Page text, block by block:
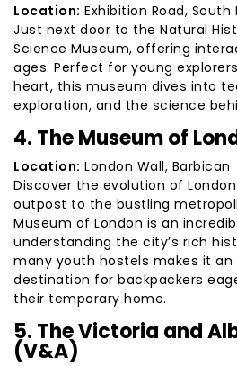
Location: Exhibition Road, South
Just next door to the Natural
Science Museum, offering
ages. Perfect for young
heart, this museum dives into
exploration, and the science
4. The Museum of
Location: London Wall, Barbican
Discover the evolution of
outpost to the bustling
Museum of London is an
understanding the city’s rich
many youth hostels makes it an
destination for backpackers
their temporary home.
5. The Victoria and
(V&A)